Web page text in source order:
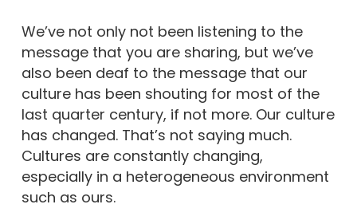
We’ve not only not been listening to the
message that you are sharing, but we’ve
also been deaf to the message that our
culture has been shouting for most of the
last quarter century, if not more. Our culture
has changed. That’s not saying much.
Cultures are constantly changing,
especially in a heterogeneous environment
such as ours.